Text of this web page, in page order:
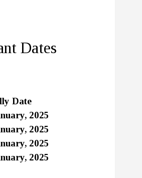
Dates
Date
2025
2025
2025
2025